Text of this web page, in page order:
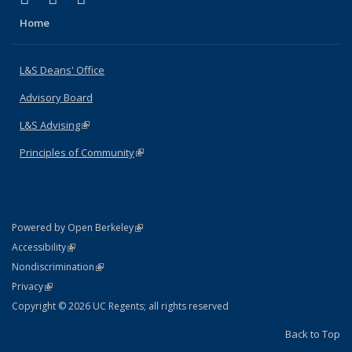
Home
L&S Deans' Office
Advisory Board
L&S Advising(link is external)
Principles of Community(link is external)
Powered by Open Berkeley(link is external)
AccessibilityStatement
(link is external)
NondiscriminationPolicy Statement
(link is external)
PrivacyStatement
(link is external)
Copyright © 2026 UC Regents; all rights reserved
Back to Top